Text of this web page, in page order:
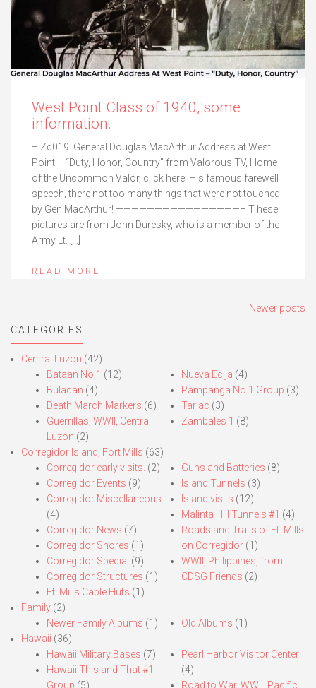
West Point Class of 1940, some
information.
– Zd019. General Douglas MacArthur Address at West
Point – “Duty, Honor, Country” from Valorous TV, Home
of the Uncommon Valor, click here: His famous farewell
speech, there not too many things that were not touched
by Gen MacArthur! ————————————————– T hese
pictures are from John Duresky, who is a member of the
Army Lt. […]
READ MORE
navigation
Newer posts
CATEGORIES
Central Luzon (42)
Bataan No.1 (12)
Bulacan (4)
Death March Markers (6)
Guerrillas, WWII, Central
Luzon (2)
Nueva Ecija (4)
Pampanga No.1 Group (3)
Tarlac (3)
Zambales 1 (8)
Corregidor Island, Fort Mills (63)
Corregidor early visits. (2)
Corregidor Events (9)
Corregidor Miscellaneous
(4)
Corregidor News (7)
Corregidor Shores (1)
Corregidor Special (9)
Corregidor Structures (1)
Ft. Mills Cable Huts (1)
Guns and Batteries (8)
Island Tunnels (3)
Island visits (12)
Malinta Hill Tunnels #1 (4)
Roads and Trails of Ft. Mills
on Corregidor(1)
WWII, Philippines, from
CDSG Friends (2)
Family (2)
Newer Family Albums (1) Old Albums (1)
Hawaii (36)
Hawaii Military Bases (7)
Hawaii This and That #1
Group (5)
Pearl Harbor Visitor Center
(4)
Road to War, WWII, Pacific